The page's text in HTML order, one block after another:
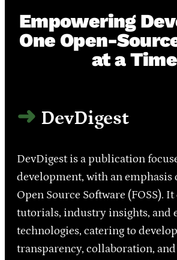
Empowering
One Open-
at a Time
DevDigest
DevDigest is a publication
development, with an emphasis
Open Source Software (FOSS).
tutorials, industry insights, and
technologies, catering to
transparency, collaboration,